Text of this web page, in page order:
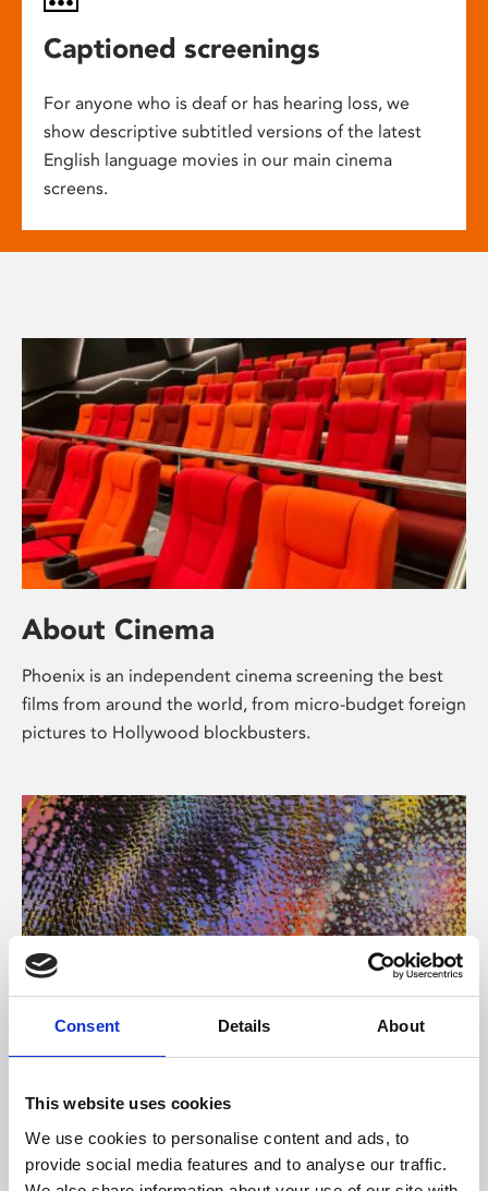
Consent Details About
This website uses cookies
We use cookies to personalise content and ads, to
provide social media features and to analyse our traffic.
Captioned screenings
For anyone who is deaf or has hearing loss, we
show descriptive subtitled versions of the latest
English language movies in our main cinema
screens.
About Cinema
Phoenix is an independent cinema screening the best
films from around the world, from micro-budget foreign
pictures to Hollywood blockbusters.
About Art
Phoenix’s art and digital culture programme presents
free exhibitions by artists from across the world,
supported by Arts Council England and De Montfort